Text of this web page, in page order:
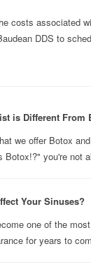
costs associated
DDS to
is Different From
we offer Botox
you're not
Your Sinuses?
one of the
for years to